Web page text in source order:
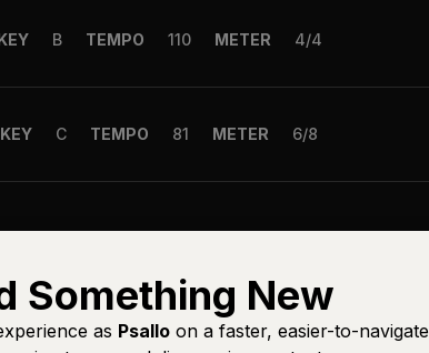
B TEMPO 110 METER 4/4
KEY C TEMPO 81 METER 6/8
Something New
as Psalloon a faster, easier-to-navigate